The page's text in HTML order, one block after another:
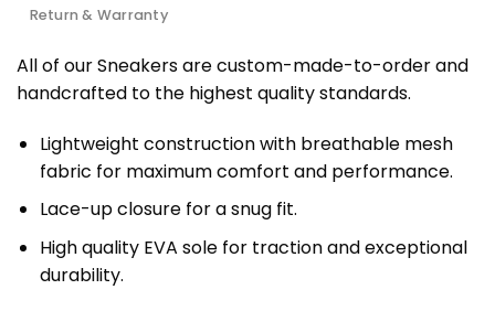
Return & Warranty
All of our Sneakers are custom-made-to-order and
handcrafted to the highest quality standards.
Lightweight construction with breathable mesh
fabric for maximum comfort and performance.
Lace-up closure for a snug fit.
High quality EVA sole for traction and exceptional
durability.